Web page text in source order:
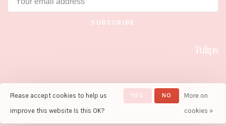
SUBSCRIBE
© Copyright 2026 Tulips in Little
Rock
- Powered by Lightspeed-
Theme by
Please accept cookies to help us
improve this website Is this OK?
YES NO
More on
cookies »